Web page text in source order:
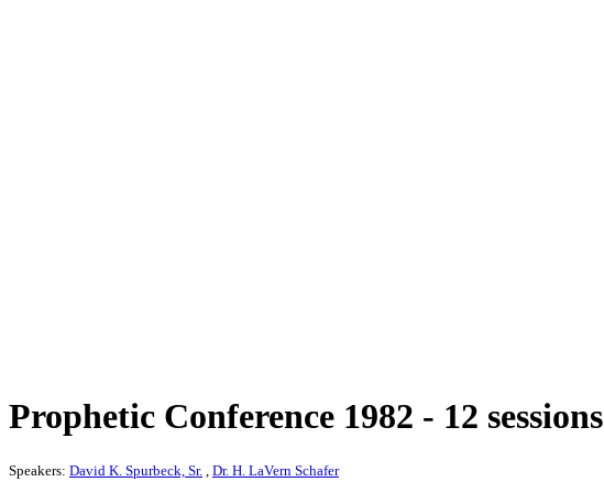
Prophetic Conference 1982 - 12 sessions
Speakers: David K. Spurbeck, Sr. , Dr. H. LaVern Schafer